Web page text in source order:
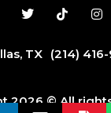
TX (214)
2026 © All